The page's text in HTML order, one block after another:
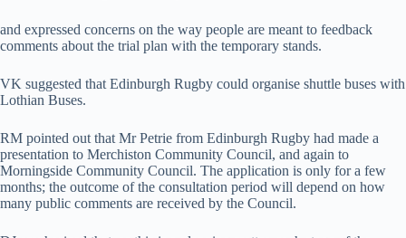
and expressed concerns on the way people are meant to feedback
comments about the trial plan with the temporary stands.
VK suggested that Edinburgh Rugby could organise shuttle buses with
Lothian Buses.
RM pointed out that Mr Petrie from Edinburgh Rugby had made a
presentation to Merchiston Community Council, and again to
Morningside Community Council. The application is only for a few
months; the outcome of the consultation period will depend on how
many public comments are received by the Council.